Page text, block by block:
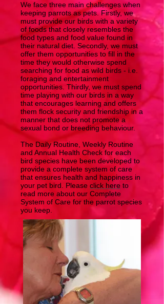
We face three main challenges when
keeping parrots as pets. Firstly, we
must provide our birds with a variety
of foods that closely resembles the
food types and food value found in
their natural diet. Secondly, we must
offer them opportunities to fill in the
time they would otherwise spend
searching for food as wild birds - i.e.
foraging and entertainment
opportunities. Thirdly, we must spend
time playing with our birds in a way
that encourages learning and offers
them flock security and friendship in a
manner that does not promote a
sexual bond or breeding behaviour.
The Daily Routine, Weekly Routine
and Annual Health Check for each
bird species have been developed to
provide a complete system of care
that ensures health and happiness in
your pet bird. Please click here to
read more about our Complete
System of Care for the parrot species
you keep.